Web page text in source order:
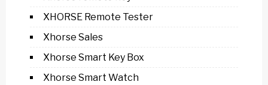
XHORSE Remote Tester
Xhorse Sales
Xhorse Smart Key Box
Xhorse Smart Watch